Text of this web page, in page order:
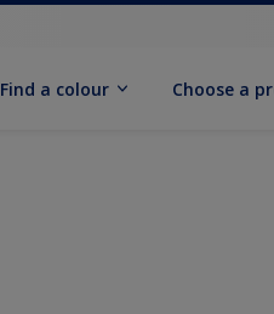
Find a colour Choose a